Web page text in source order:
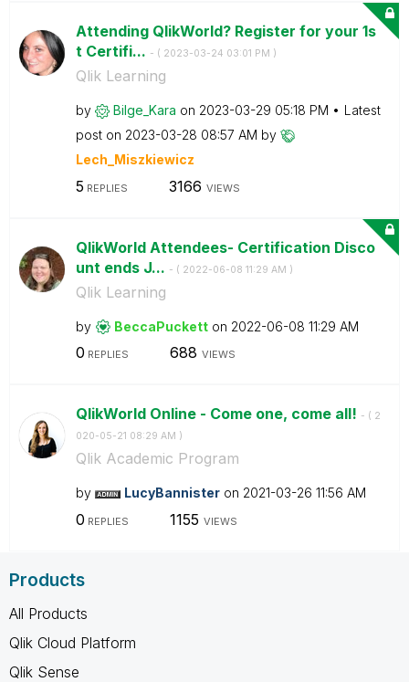
Attending QlikWorld? Register for your 1s
t Certifi... - ( ‎2023-03-24 03:01 PM )
Qlik Learning
by Bilge_Kara on ‎2023-03-29 05:18 PM
Latest
post on ‎2023-03-28 08:57 AM by
Lech_Miszkiewicz
5 REPLIES 3166 VIEWS
QlikWorld Attendees- Certification Disco
unt ends J... - ( ‎2022-06-08 11:29 AM )
Qlik Learning
by BeccaPuckett on ‎2022-06-08 11:29 AM
0 REPLIES 688 VIEWS
QlikWorld Online - Come one, come all! - ( ‎2
020-05-21 08:29 AM )
Qlik Academic Program
by LucyBannister on ‎2021-03-26 11:56 AM
0 REPLIES 1155 VIEWS
Products
All Products
Qlik Cloud Platform
Qlik Sense